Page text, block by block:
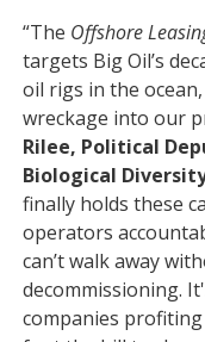
“The Offshore
targets Big Oil’s
oil rigs in the
wreckage into our
Rilee, Political
Biological
finally holds these
operators
can’t walk away
decommissioning.
companies